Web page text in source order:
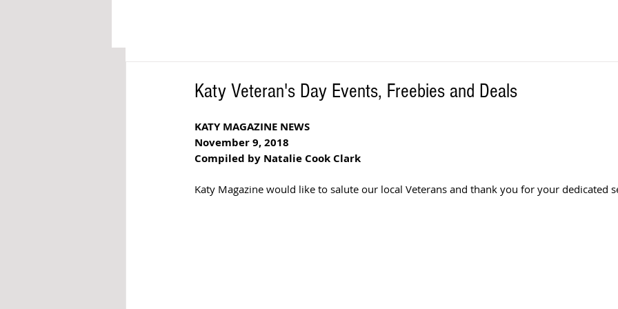
Katy Veteran's Day Events, Freebies and Deals
KATY MAGAZINE NEWS
November 9, 2018
Compiled by Natalie Cook Clark
Katy Magazine would like to salute our local Veterans and thank you for your dedicated